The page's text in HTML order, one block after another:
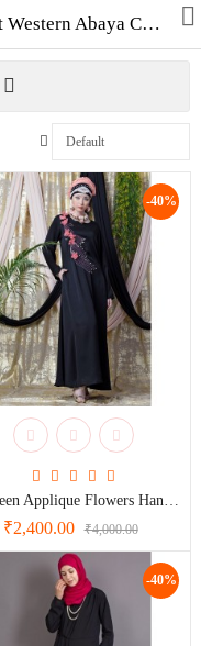
Buy Western Abaya Online|Latest Western Abaya Collection Shop for Abayas|Burqas & Hijabs in India
-40%
Nazneen Applique Flowers Hand Work Party Nida Abaya
₹2,400.00 ₹4,000.00
-40%